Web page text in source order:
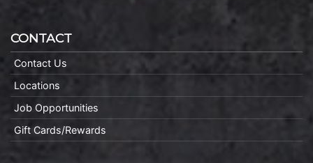
CONTACT
Contact Us
Locations
Job Opportunities
Gift Cards/Rewards